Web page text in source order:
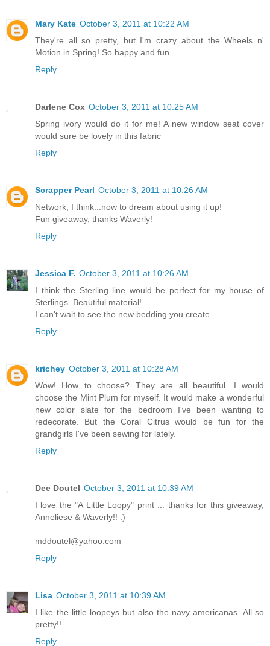
Mary Kate October 3, 2011 at 10:22 AM
They're all so pretty, but I'm crazy about the Wheels n'
Motion in Spring! So happy and fun.
Reply
Darlene Cox October 3, 2011 at 10:25 AM
Spring ivory would do it for me! A new window seat cover
would sure be lovely in this fabric
Reply
Scrapper Pearl October 3, 2011 at 10:26 AM
Network, I think...now to dream about using it up!
Fun giveaway, thanks Waverly!
Reply
Jessica F. October 3, 2011 at 10:26 AM
I think the Sterling line would be perfect for my house of
Sterlings. Beautiful material!
I can't wait to see the new bedding you create.
Reply
krichey October 3, 2011 at 10:28 AM
Wow! How to choose? They are all beautiful. I would
choose the Mint Plum for myself. It would make a wonderful
new color slate for the bedroom I've been wanting to
redecorate. But the Coral Citrus would be fun for the
grandgirls I've been sewing for lately.
Reply
Dee Doutel October 3, 2011 at 10:39 AM
I love the "A Little Loopy" print ... thanks for this giveaway,
Anneliese & Waverly!! :)
mddoutel@yahoo.com
Reply
Lisa October 3, 2011 at 10:39 AM
I like the little loopeys but also the navy americanas. All so
pretty!!
Reply